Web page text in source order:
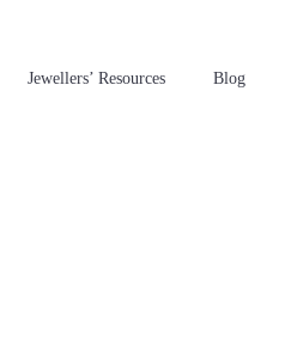
Jewellers’ Resources Blog